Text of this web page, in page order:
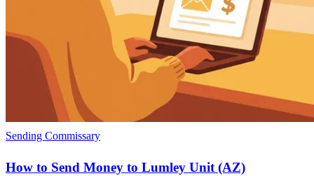
Sending Commissary
How to Send Money to Lumley Unit (AZ)